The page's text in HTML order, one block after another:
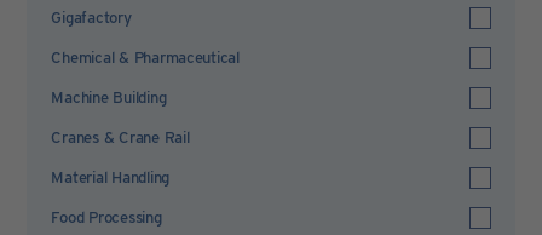
Gigafactory
Chemical & Pharmaceutical
Machine Building
Cranes & Crane Rail
Material Handling
Food Processing